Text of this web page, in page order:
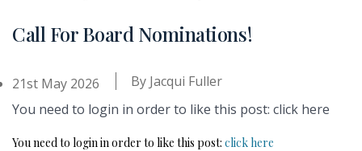
Call For Board Nominations!
21st May 2026 By Jacqui Fuller
You need to login in order to like this post: click here
You need to login in order to like this post: click here